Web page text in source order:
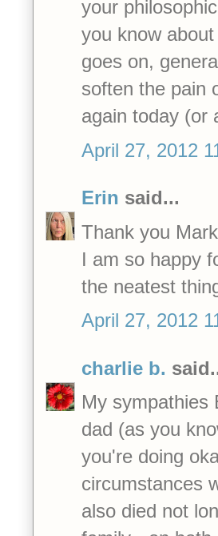
your
you know
goes on,
soften the pain
again today (or
April 27, 2012
Erin said...
Thank you Mark
I am so happy
the neatest
April 27, 2012
charlie b.
My sympathies
dad (as you
you're doing
circumstances
also died not